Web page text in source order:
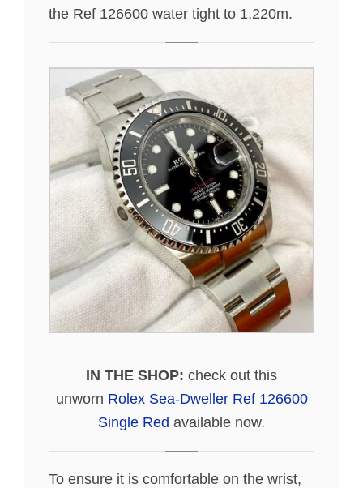
the Ref 126600 water tight to 1,220m.
IN THE SHOP: check out this
unworn Rolex Sea-Dweller Ref 126600
Single Red available now.
To ensure it is comfortable on the wrist,